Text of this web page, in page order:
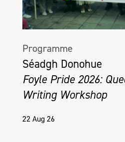
Programme
Séadgh Donohue
Foyle Pride 2026:
Writing Workshop
22 Aug 26